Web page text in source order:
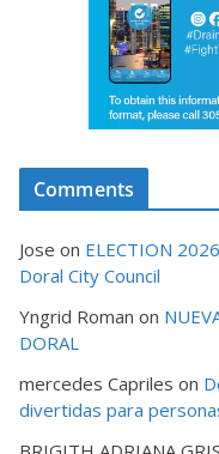
Comments
Jose on ELECTION
Doral City Council
Yngrid Roman on
DORAL
mercedes Capriles on
divertidas para